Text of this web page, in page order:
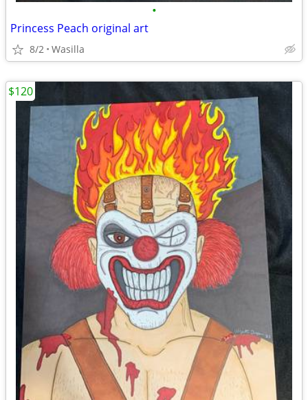
•
Princess Peach original art
8/2 Wasilla
$120